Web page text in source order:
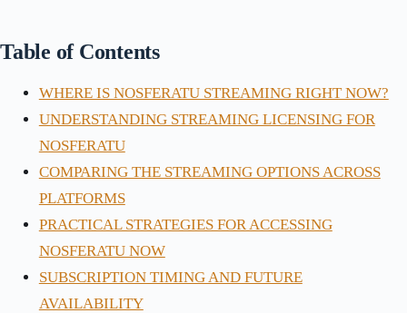
Table of Contents
WHERE IS NOSFERATU STREAMING RIGHT NOW?
UNDERSTANDING STREAMING LICENSING FOR
NOSFERATU
COMPARING THE STREAMING OPTIONS ACROSS
PLATFORMS
PRACTICAL STRATEGIES FOR ACCESSING
NOSFERATU NOW
SUBSCRIPTION TIMING AND FUTURE
AVAILABILITY